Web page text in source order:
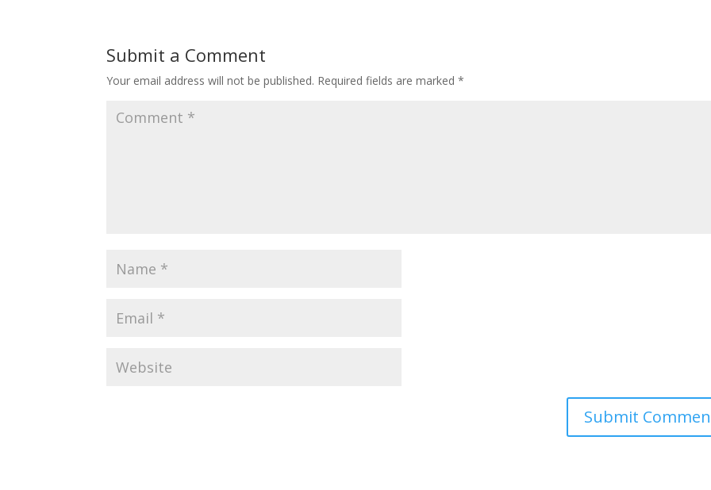
Submit a Comment
Your email address will not be published. Required fields are marked*